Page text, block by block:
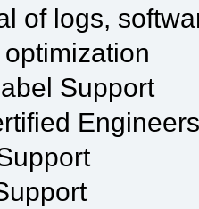
of logs,
Support
Engineers